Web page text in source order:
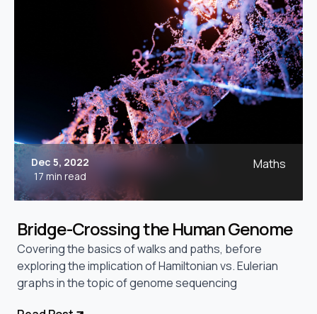
Dec 5, 2022
17 min read
Maths
Bridge-Crossing the Human Genome
Covering the basics of walks and paths, before
exploring the implication of Hamiltonian vs. Eulerian
graphs in the topic of genome sequencing